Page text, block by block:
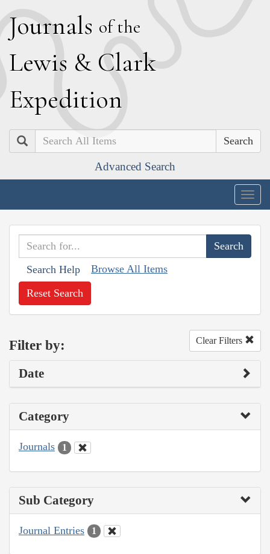
Journals of the
Lewis & Clark
Expedition
Search
Advanced Search
Search Help Browse All Items
Reset Search
Filter by: Clear Filters
Date
Category
Journals 1
Sub Category
Journal Entries 1